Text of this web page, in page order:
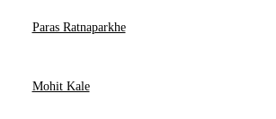
Paras Ratnaparkhe
Mohit Kale